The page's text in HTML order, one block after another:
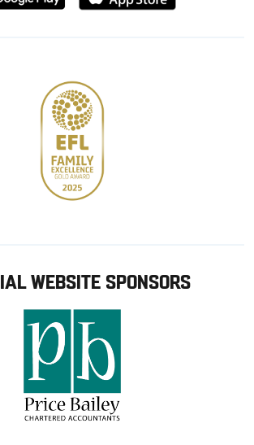
from
WEBSITE SPONSORS